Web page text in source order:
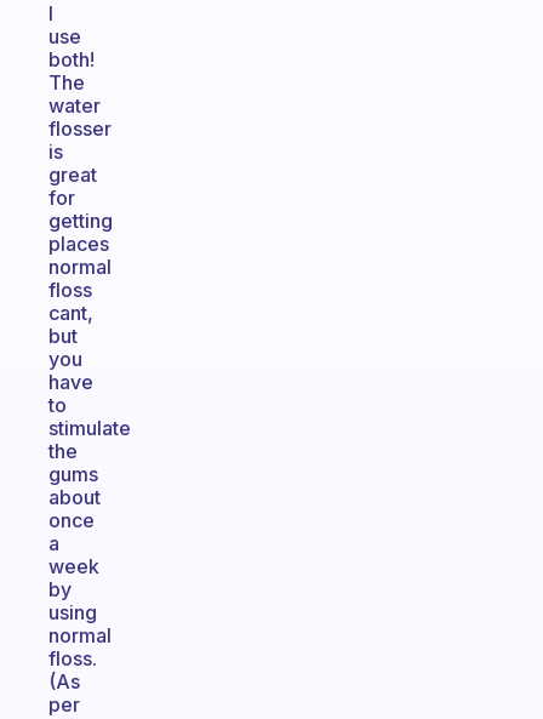
I
use
both!
The
water
flosser
is
great
for
getting
places
normal
floss
cant,
but
you
have
to
stimulate
the
gums
about
once
a
week
by
using
normal
floss.
(As
per